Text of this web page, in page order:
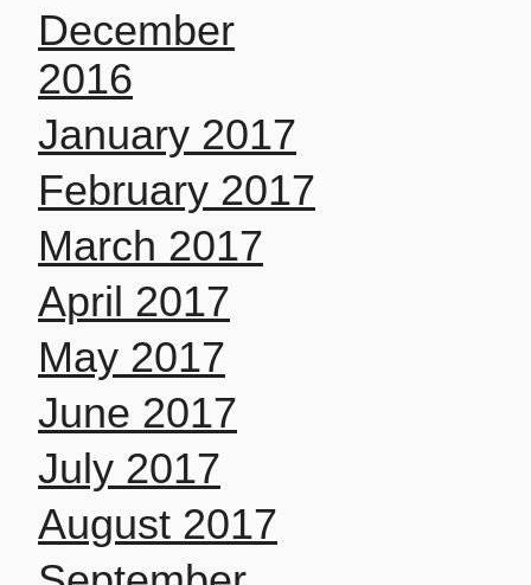
December
2016
January 2017
February 2017
March 2017
April 2017
May 2017
June 2017
July 2017
August 2017